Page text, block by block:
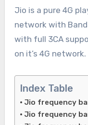
Jio is a pure 4G player without any 2G or 3G
network with
with full 3CA
on it’s 4G
Index Table
Jio frequency
Jio frequency